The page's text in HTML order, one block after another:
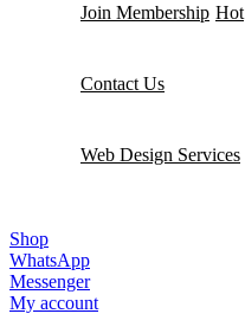
MainWP
Join Membership Hot
Contact Us
Web Design Services
Shop
WhatsApp
Messenger
My account